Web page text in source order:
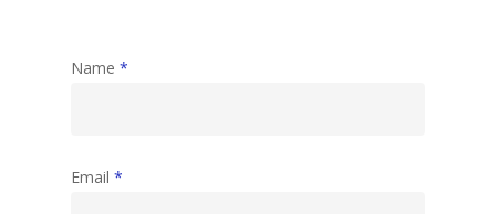
Name *
Email *